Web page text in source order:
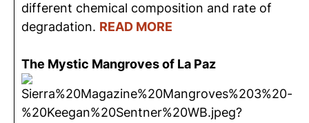
different chemical composition and rate of
degradation. READ MORE
The Mystic Mangroves of La Paz